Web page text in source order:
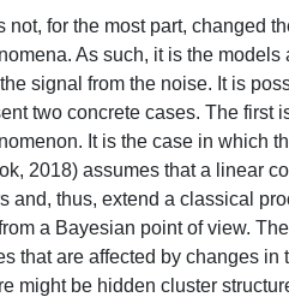
for the most part, changed
As such, it is the
signal from the noise. It is
two concrete cases. The
It is the case in which
2018) assumes that a linear
and, thus, extend a classical
a Bayesian point of view.
that are affected by changes
might be hidden cluster